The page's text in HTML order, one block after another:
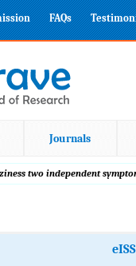
FAQs
Journals
two independent